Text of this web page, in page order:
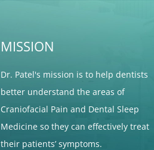
MISSION
Dr. Patel's mission is to help dentists
better understand the areas of
Craniofacial Pain and Dental Sleep
Medicine so they can effectively treat
their patients’ symptoms.